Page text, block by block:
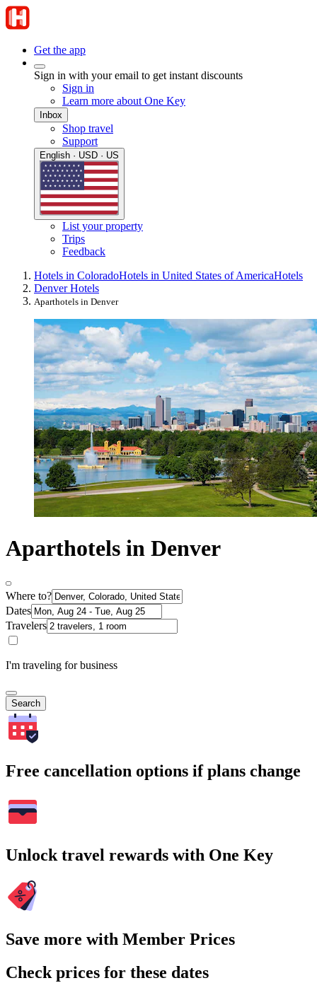
Get the app
Sign in with your email to get instant discounts
Sign in
Learn more about One Key
Inbox
Shop travel
Support
English · USD · US
List your property
Trips
Feedback
Hotels in ColoradoHotels in United States of AmericaHotels
Denver Hotels
Aparthotels in Denver
Aparthotels in Denver
Where to?
Dates
Travelers
I'm traveling for business
Search
Free cancellation options if plans change
Unlock travel rewards with One Key
Save more with Member Prices
Check prices for these dates